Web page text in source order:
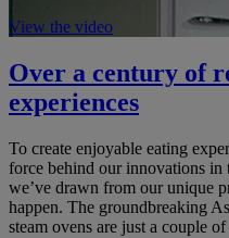
View the video
Over a century of
experiences
To create enjoyable eating
force behind our innovations
we’ve drawn from our unique
happen. The groundbreaking
steam ovens are just a couple